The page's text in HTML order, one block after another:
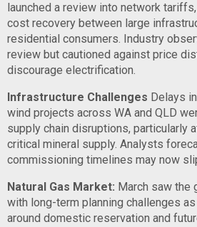
launched a review into network
cost recovery between large
residential consumers. Industry
review but cautioned against price
discourage electrification.
Infrastructure Challenges Delays
wind projects across WA and QLD
supply chain disruptions, particularly
critical mineral supply. Analysts
commissioning timelines may now
Natural Gas Market: March saw the
with long-term planning challenges
around domestic reservation and